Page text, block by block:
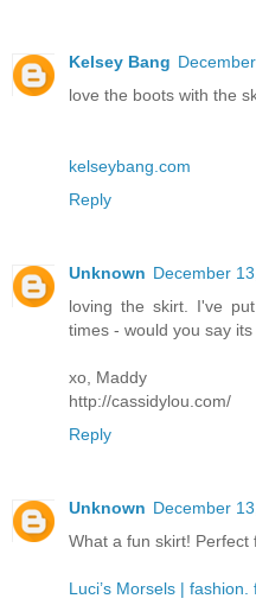
Kelsey Bang
love the boots with the
kelseybang.com
Reply
Unknown December
loving the skirt. I've
times - would you say
xo, Maddy
http://cassidylou.com/
Reply
Unknown December
What a fun skirt! Perfect
Luci’s Morsels | fashion.